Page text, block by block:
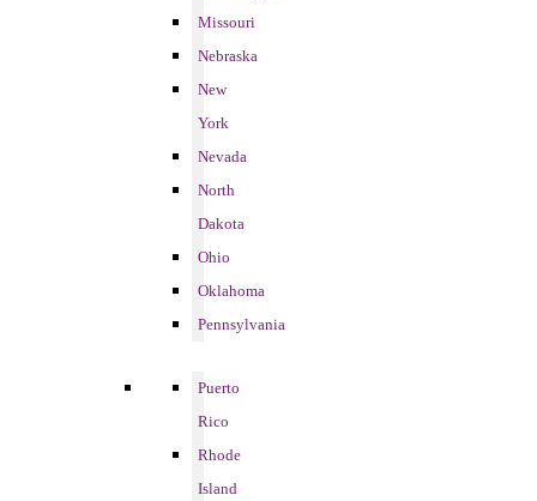
Missouri
Nebraska
New
York
Nevada
North
Dakota
Ohio
Oklahoma
Pennsylvania
Puerto
Rico
Rhode
Island